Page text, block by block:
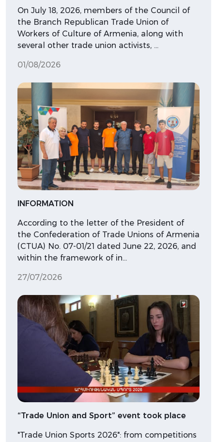
On July 18, 2026, members of the Council of
the Branch Republican Trade Union of
Workers of Culture of Armenia, along with
several other trade union activists, …
01/08/2026
INFORMATION
According to the letter of the President of
the Confederation of Trade Unions of Armenia
(CTUA) No. 07-01/21 dated June 22, 2026, and
within the framework of in…
27/07/2026
“Trade Union and Sport” event took place
"Trade Union Sports 2026": from competitions